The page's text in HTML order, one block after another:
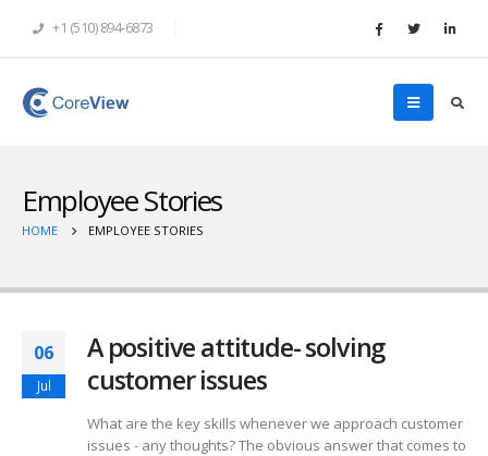
+1 (510) 894-6873
Employee Stories
HOME EMPLOYEE STORIES
06
Jul
A positive attitude- solving
customer issues
What are the key skills whenever we approach customer
issues - any thoughts? The obvious answer that comes to